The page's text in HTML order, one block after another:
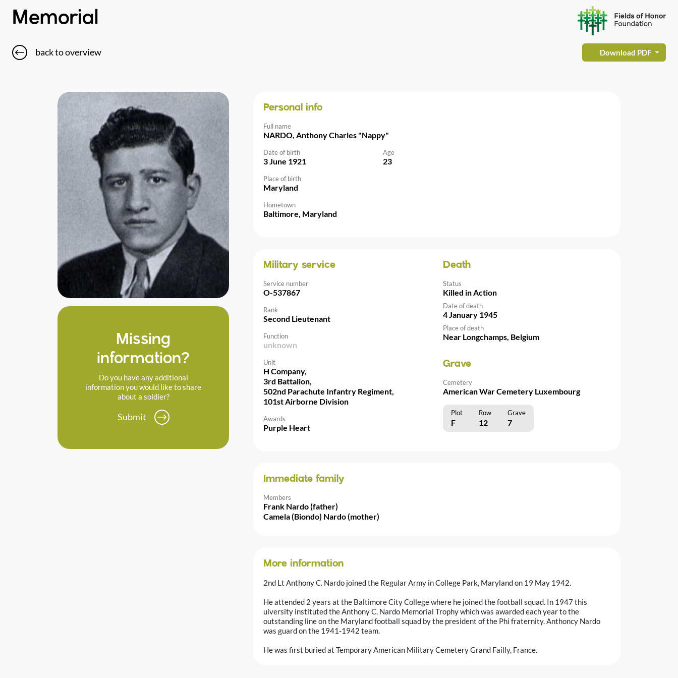
Memorial
back to overview Download PDF
Missing
information?
Do you have any additional
information you would like to share
about a soldier?
Submit
Personal info
Full name
NARDO, Anthony Charles "Nappy"
Date of birth
3 June 1921
Age
23
Place of birth
Maryland
Hometown
Baltimore, Maryland
Military service
Service number
O-537867
Rank
Second Lieutenant
Function
unknown
Unit
H Company,
3rd Battalion,
502nd Parachute Infantry Regiment,
101st Airborne Division
Awards
Purple Heart
Death
Status
Killed in Action
Date of death
4 January 1945
Place of death
Near Longchamps, Belgium
Grave
Cemetery
American War Cemetery Luxembourg
Plot Row Grave
F 12 7
Immediate family
Members
Frank Nardo (father)
Camela (Biondo) Nardo (mother)
More information
2nd Lt Anthony C. Nardo joined the Regular Army in College Park, Maryland on 19 May 1942.
He attended 2 years at the Baltimore City College where he joined the football squad. In 1947 this
uiversity instituted the Anthony C. Nardo Memorial Trophy which was awarded each year to the
outstanding line on the Maryland football squad by the president of the Phi fraternity. Anthoncy Nardo
was guard on the 1941-1942 team.
He was first buried at Temporary American Military Cemetery Grand Failly, France.